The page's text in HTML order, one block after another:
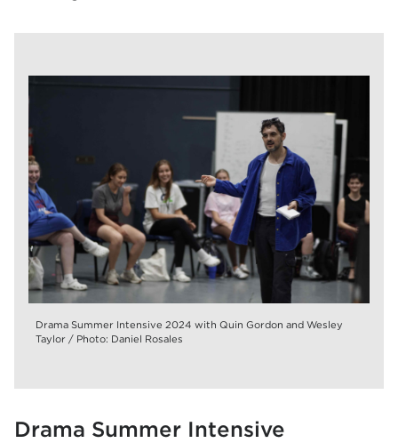
Drama Summer Intensive 2024 with Quin Gordon and Wesley
Taylor / Photo: Daniel Rosales
Drama Summer Intensive